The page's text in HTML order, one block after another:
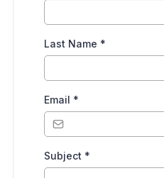
Last Name *
Email *
Subject *